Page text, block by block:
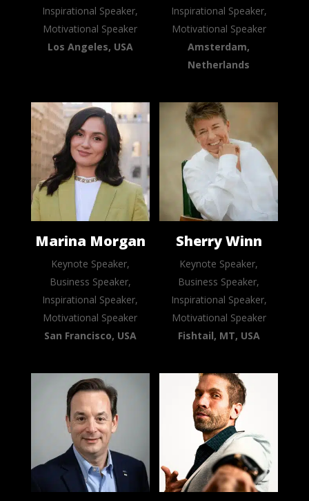
Inspirational Speaker,
Motivational Speaker
Los Angeles, USA
Inspirational Speaker,
Motivational Speaker
Amsterdam,
Netherlands
Marina Morgan
Keynote Speaker,
Business Speaker,
Inspirational Speaker,
Motivational Speaker
San Francisco, USA
Sherry Winn
Keynote Speaker,
Business Speaker,
Inspirational Speaker,
Motivational Speaker
Fishtail, MT, USA